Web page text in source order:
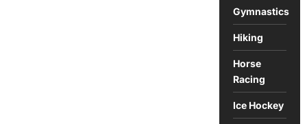
Gymnastics
Hiking
Horse
Racing
Ice Hockey